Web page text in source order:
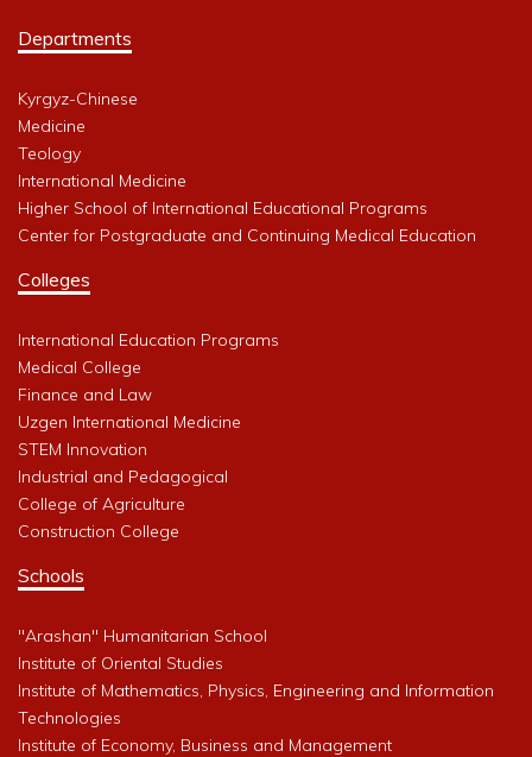
Departments
Kyrgyz-Chinese
Medicine
Teology
International Medicine
Higher School of International Educational Programs
Center for Postgraduate and Continuing Medical Education
Colleges
International Education Programs
Medical College
Finance and Law
Uzgen International Medicine
STEM Innovation
Industrial and Pedagogical
College of Agriculture
Construction College
Schools
"Arashan" Humanitarian School
Institute of Oriental Studies
Institute of Mathematics, Physics, Engineering and Information
Technologies
Institute of Economy, Business and Management